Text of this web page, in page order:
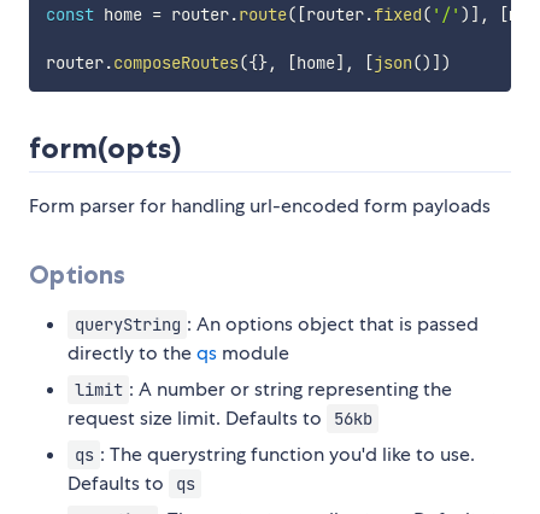
const home = router.route( [router.fixed( '/' ) ] , [
router.composeRoutes({}, [home] , [json() ] )
form(opts)
Form parser for handling url-encoded form payloads
Options
queryString : An options object that is passed
directly to theqs module
limit : A number or string representing the
request size limit. Defaults to
56kb
qs : The querystring function you'd like to use.
Defaults to
qs